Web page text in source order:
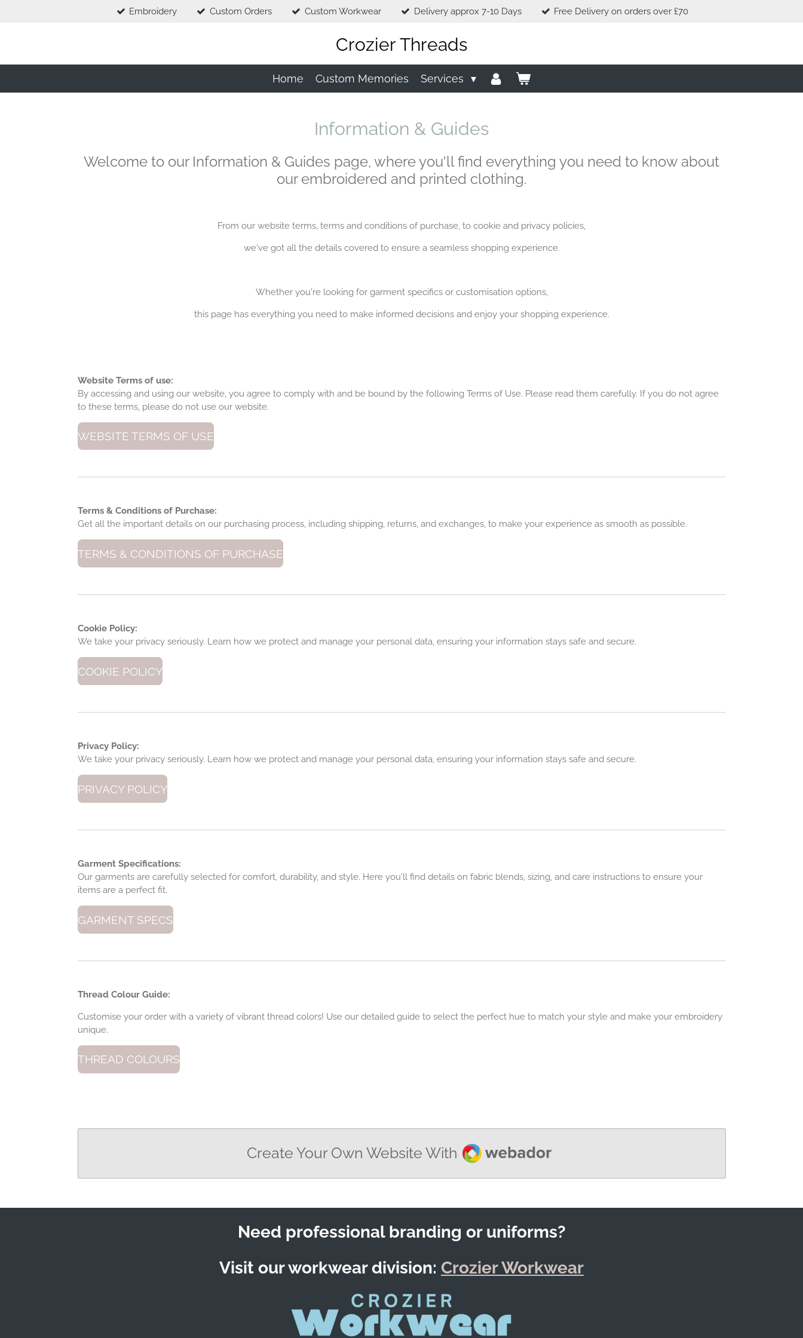
Embroidery Custom Orders Custom Workwear Delivery approx 7-10 Days Free Delivery on orders over £70
Crozier Threads
Home Custom Memories Services
Information & Guides
Welcome to our Information & Guides page, where you'll find everything you need to know about
our embroidered and printed clothing.
From our website terms, terms and conditions of purchase, to cookie and privacy policies,
we've got all the details covered to ensure a seamless shopping experience.
Whether you're looking for garment specifics or customisation options,
this page has everything you need to make informed decisions and enjoy your shopping experience.
Website Terms of use:
By accessing and using our website, you agree to comply with and be bound by the following Terms of Use. Please read them carefully. If you do not agree
to these terms, please do not use our website.
WEBSITE TERMS OF USE
Terms & Conditions of Purchase:
Get all the important details on our purchasing process, including shipping, returns, and exchanges, to make your experience as smooth as possible.
TERMS & CONDITIONS OF PURCHASE
Cookie Policy:
We take your privacy seriously. Learn how we protect and manage your personal data, ensuring your information stays safe and secure.
COOKIE POLICY
Privacy Policy:
We take your privacy seriously. Learn how we protect and manage your personal data, ensuring your information stays safe and secure.
PRIVACY POLICY
Garment Specifications:
Our garments are carefully selected for comfort, durability, and style. Here you'll find details on fabric blends, sizing, and care instructions to ensure your
items are a perfect fit.
GARMENT SPECS
Thread Colour Guide:
Customise your order with a variety of vibrant thread colors! Use our detailed guide to select the perfect hue to match your style and make your embroidery
unique.
THREAD COLOURS
Create Your Own Website With Webador
Need professional branding or uniforms?
Visit our workwear division: Crozier Workwear